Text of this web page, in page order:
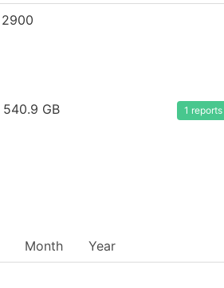
2900
540.9 GB 1 reports
Month Year